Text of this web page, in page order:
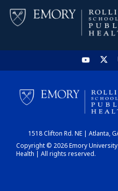
1518 Clifton Rd. NE | Atlanta,
Copyright © 2026 Emory
Health | All rights reserved.